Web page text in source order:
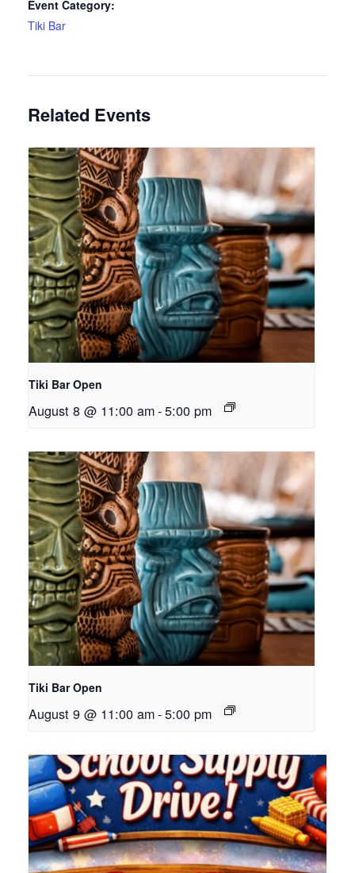
Event Category:
Tiki Bar
Related Events
Tiki Bar Open
August 8 @ 11:00 am-5:00 pm
Tiki Bar Open
August 9 @ 11:00 am-5:00 pm